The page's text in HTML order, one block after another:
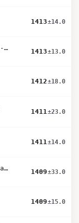
1413±14.0
gemini-2.5-flash-preview-09-2025
1413±13.0
1412±18.0
1411±23.0
1411±14.0
amazon-nova-experimental-chat-26-01-10
1409±33.0
1409±15.0